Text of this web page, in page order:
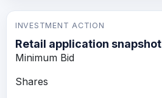
INVESTMENT ACTION
Retail application snapshot
Minimum Bid
Shares